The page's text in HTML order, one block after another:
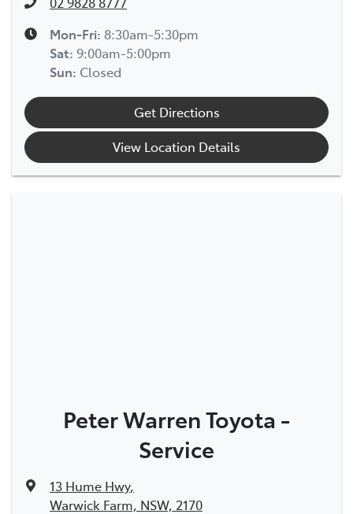
Mon-Fri: 8:30am-5:30pm
Sat: 9:00am-5:00pm
Sun: Closed
Get Directions
View Location Details
Peter Warren Toyota -
Service
13 Hume Hwy,
Warwick Farm, NSW, 2170